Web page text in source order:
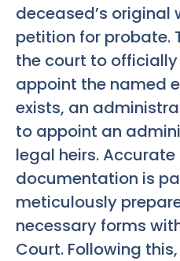
deceased’s original
petition for probate.
the court to
appoint the named
exists, an
to appoint an
legal heirs.
documentation is
meticulously
necessary forms
Court. Following